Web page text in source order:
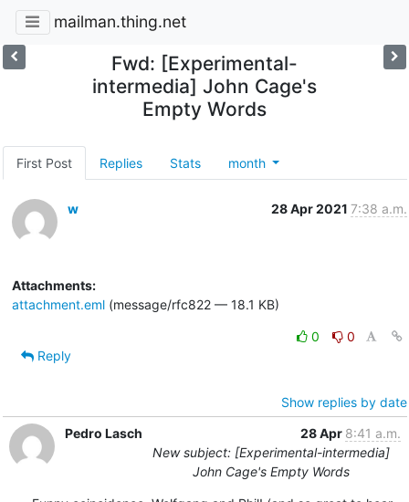
mailman.thing.net
Fwd: [Experimental-
intermedia] John Cage's
Empty Words
First Post Replies Stats month
w 28 Apr 2021 7:38 a.m.
Attachments:
attachment.eml(message/rfc822 — 18.1 KB)
0
0
Reply
Show replies by date
Pedro Lasch
28 Apr 8:41 a.m.
New subject: [Experimental-intermedia]
John Cage's Empty Words